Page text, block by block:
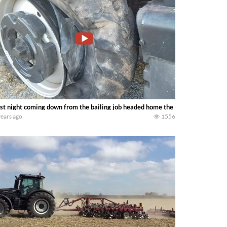
night coming down from the bailing job headed home the mx255 blew
ago 1556